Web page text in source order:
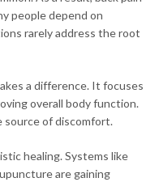
people depend on
rarely address the root
a difference. It focuses
overall body function.
of discomfort.
healing. Systems like
are gaining